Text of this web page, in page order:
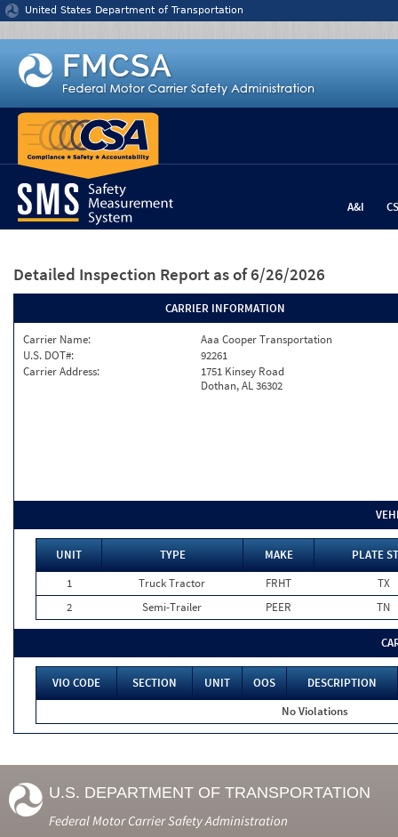
Jump to content
United States Department of Transportation
A&I
Detailed Inspection Report as of 6/26/2026
CARRIER INFORMATION
Carrier Name:
Aaa Cooper Transportation
U.S. DOT#:
92261
Carrier Address:
1751 Kinsey Road
Dothan, AL 36302
UNIT TYPE MAKE
PLATE
1
Truck Tractor FRHT
TX
2
Semi-Trailer PEER TN
VIO CODE SECTION UNIT OOS
DESCRIPTION
No Violations
U.S. DEPARTMENT OF TRANSPORTATION
Federal Motor Carrier Safety Administration